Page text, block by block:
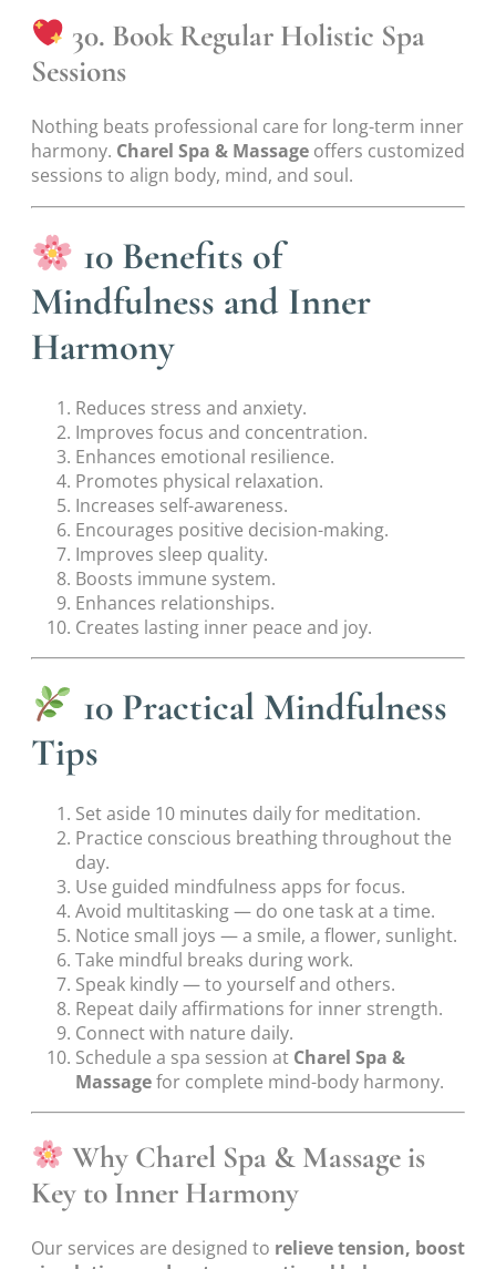
30. Book Regular Holistic Spa
Sessions
Nothing beats professional care for long-term inner
harmony. Charel Spa & Massage offers customized
sessions to align body, mind, and soul.
10 Benefits of
Mindfulness and Inner
Harmony
Reduces stress and anxiety.
Improves focus and concentration.
Enhances emotional resilience.
Promotes physical relaxation.
Increases self-awareness.
Encourages positive decision-making.
Improves sleep quality.
Boosts immune system.
Enhances relationships.
Creates lasting inner peace and joy.
10 Practical Mindfulness
Tips
Set aside 10 minutes daily for meditation.
Practice conscious breathing throughout the
day.
Use guided mindfulness apps for focus.
Avoid multitasking — do one task at a time.
Notice small joys — a smile, a flower, sunlight.
Take mindful breaks during work.
Speak kindly — to yourself and others.
Repeat daily affirmations for inner strength.
Connect with nature daily.
Schedule a spa session at Charel Spa &
Massagefor complete mind-body harmony.
Why Charel Spa & Massage is
Key to Inner Harmony
Our services are designed to relieve tension, boost